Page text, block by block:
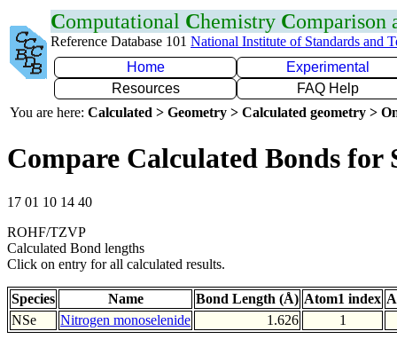
Computational Chemistry Comparison
Reference Database 101 National Institute of Standards and
Home
Experimental
Resources
FAQ Help
You are here: Calculated > Geometry > Calculated geometry >
Compare Calculated Bonds for
17 01 10 14 40
ROHF/TZVP
Calculated Bond lengths
Click on entry for all calculated results.
Species Name Bond Length (Å) Atom1 index
NSe
Nitrogen monoselenide 1.626 1